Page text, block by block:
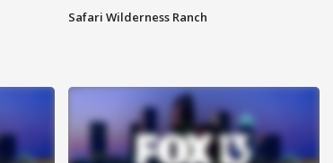
Safari Wilderness Ranch